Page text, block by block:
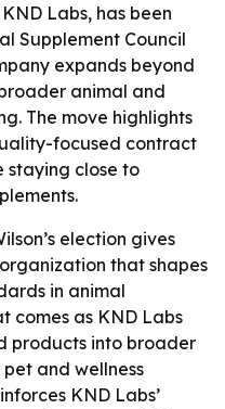
Labs, has been
Supplement Council
expands beyond
animal and
The move highlights
focused contract
staying close to
election gives
that shapes
in animal
comes as KND Labs
products into broader
and wellness
KND Labs’